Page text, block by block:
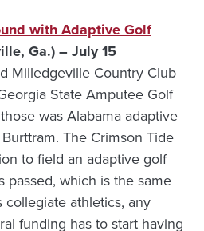
with Adaptive Golf
Ga.) – July 15
Milledgeville Country Club
State Amputee Golf
was Alabama adaptive
The Crimson Tide
to field an adaptive golf
passed, which is the same
collegiate athletics, any
funding has to start having